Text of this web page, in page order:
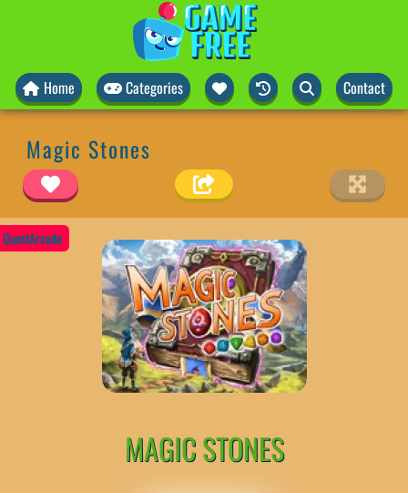
Home Categories Contact
Magic Stones
QuestArcade
MAGIC STONES